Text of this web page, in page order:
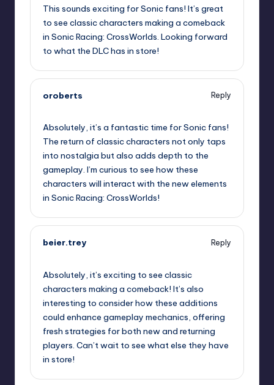
This sounds exciting for Sonic fans! It’s great
to see classic characters making a comeback
in Sonic Racing: CrossWorlds. Looking forward
to what the DLC has in store!
oroberts
Reply
Absolutely, it’s a fantastic time for Sonic fans!
The return of classic characters not only taps
into nostalgia but also adds depth to the
gameplay. I’m curious to see how these
characters will interact with the new elements
in Sonic Racing: CrossWorlds!
beier.trey
Reply
Absolutely, it’s exciting to see classic
characters making a comeback! It’s also
interesting to consider how these additions
could enhance gameplay mechanics, offering
fresh strategies for both new and returning
players. Can’t wait to see what else they have
in store!